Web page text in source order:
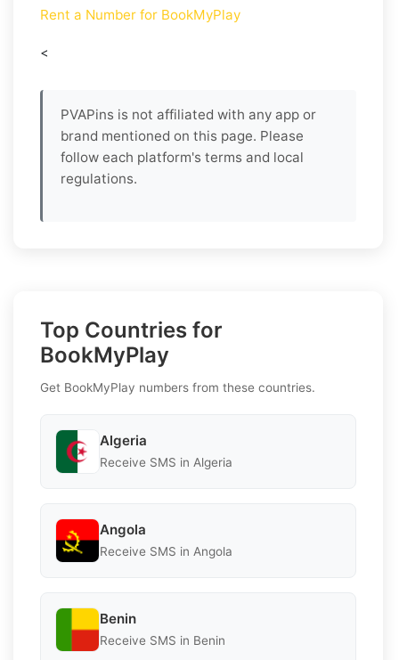
Rent a Number for BookMyPlay
<
PVAPins is not affiliated with any app or
brand mentioned on this page. Please
follow each platform's terms and local
regulations.
Top Countries for
BookMyPlay
Get BookMyPlay numbers from these countries.
Algeria
Receive SMS in Algeria
Angola
Receive SMS in Angola
Benin
Receive SMS in Benin